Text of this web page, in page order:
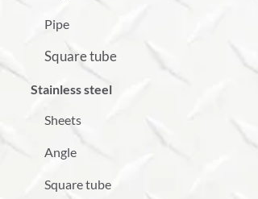
Pipe
Square tube
Stainless steel
Sheets
Angle
Square tube